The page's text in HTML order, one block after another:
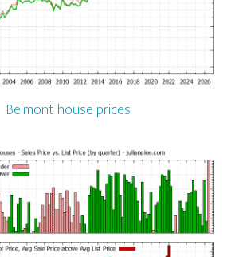
Belmont house prices